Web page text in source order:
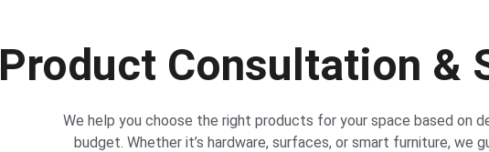
Product Consultation &
We help you choose the right products for your space based on
budget. Whether it’s hardware, surfaces, or smart furniture, we